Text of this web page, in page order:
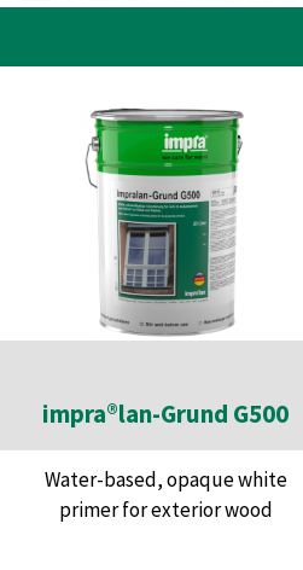
impra®lan-Grund G500
Water-based, opaque white
primer for exterior wood